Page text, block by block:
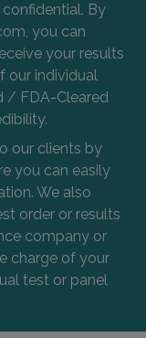
By
you can
your results
our individual
/ FDA-Cleared
our clients by
you can easily
We also
order or results
company or
charge of your
test or panel